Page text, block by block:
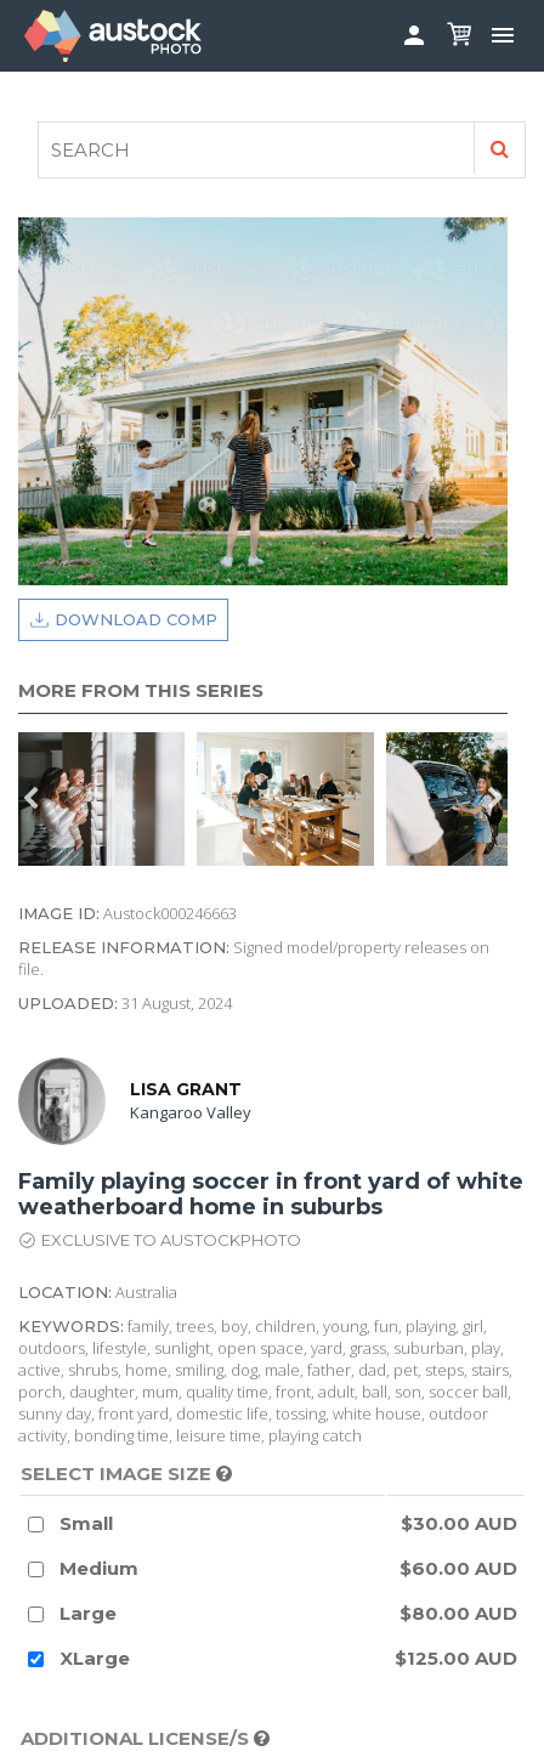
 
FAQS
AUSTOCK PHOTOSHOOTS - GET INVOLVED
LEGALS
PRIVACY POLICY

DOWNLOAD COMP
MORE FROM THIS SERIES
IMAGE ID: Austock000246663
RELEASE INFORMATION: Signed model/property releases on
file.
UPLOADED: 31 August, 2024
LISA GRANT
Kangaroo Valley
Family playing soccer in front yard of white
weatherboard home in suburbs
EXCLUSIVE TO AUSTOCKPHOTO
LOCATION: Australia
KEYWORDS: family, trees, boy, children, young, fun, playing, girl,
outdoors, lifestyle, sunlight, open space, yard, grass, suburban, play,
active, shrubs, home, smiling, dog, male, father, dad, pet, steps, stairs,
porch, daughter, mum, quality time, front, adult, ball, son, soccer ball,
sunny day, front yard, domestic life, tossing, white house, outdoor
activity, bonding time, leisure time, playing catch
SELECT IMAGE SIZE
Small
$30.00 AUD
Medium
$60.00 AUD
Large
$80.00 AUD
XLarge
$125.00 AUD
ADDITIONAL LICENSE/S